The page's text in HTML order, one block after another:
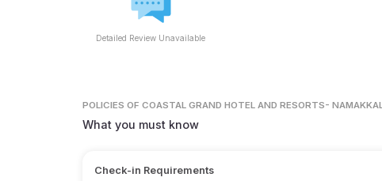
Detailed Review Unavailable
POLICIES OF COASTAL GRAND HOTEL AND RESORTS- NAMAKKAL
What you must know
Check-in Requirements